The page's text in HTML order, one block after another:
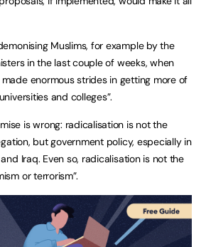
Muslims, for example by the
in the last couple of weeks, when
enormous strides in getting more of
and colleges”.
is wrong: radicalisation is not the
but government policy, especially in
Iraq. Even so, radicalisation is not the
or terrorism”.